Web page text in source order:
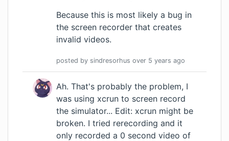
Because this is most likely a bug in
the screen recorder that creates
invalid videos.
posted by sindresorhus over 5 years ago
Ah. That's probably the problem, I
was using xcrun to screen record
the simulator... Edit: xcrun might be
broken. I tried rerecording and it
only recorded a 0 second video of